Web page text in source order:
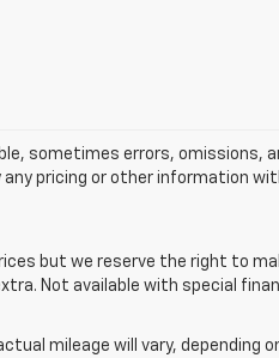
sometimes errors, omissions,
pricing or other information
but we reserve the right to
Not available with special
mileage will vary, depending